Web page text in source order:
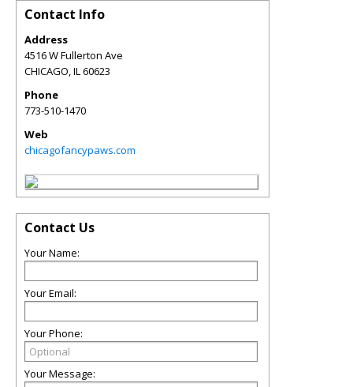
Contact Info
Address
4516 W Fullerton Ave
CHICAGO,IL60623
Phone
773-510-1470
Web
chicagofancypaws.com
Contact Us
Your Name:
Your Email:
Your Phone:
Your Message: